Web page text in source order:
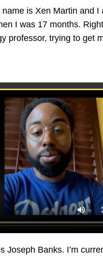
is Xen Martin and I
I was 17 months. Right
professor, trying to get
Joseph Banks. I’m